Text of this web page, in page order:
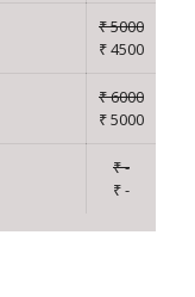
₹ 5000
₹ 4500
₹ 6000
₹ 5000
₹ -
₹ -